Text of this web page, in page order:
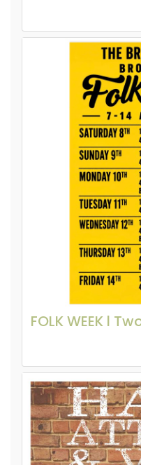
FOLK WEEK l